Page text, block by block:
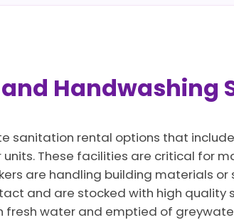
Handwashing
sanitation rental options that
These facilities are critical for
are handling building materials or
and are stocked with high quality
fresh water and emptied of